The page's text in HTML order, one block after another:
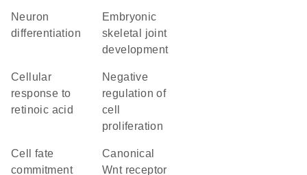
neuron
differentiation
embryonic
skeletal joint
development
cellular
response to
retinoic acid
negative
regulation of
cell
proliferation
cell fate
commitment
canonical
Wnt receptor